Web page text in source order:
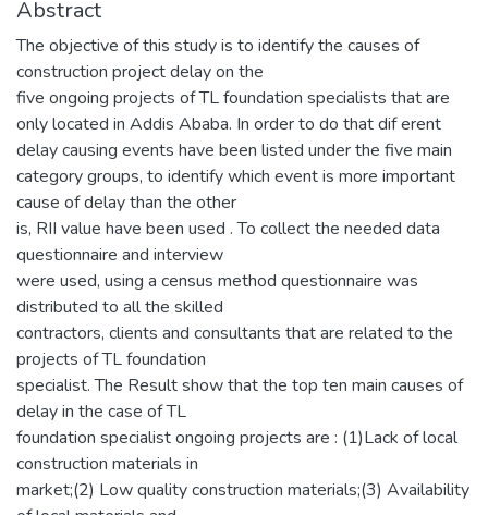
Abstract
The objective of this study is to identify the causes of
construction project delay on the
five ongoing projects of TL foundation specialists that are
only located in Addis Ababa. In order to do that dif erent
delay causing events have been listed under the five main
category groups, to identify which event is more important
cause of delay than the other
is, RII value have been used . To collect the needed data
questionnaire and interview
were used, using a census method questionnaire was
distributed to all the skilled
contractors, clients and consultants that are related to the
projects of TL foundation
specialist. The Result show that the top ten main causes of
delay in the case of TL
foundation specialist ongoing projects are : (1)Lack of local
construction materials in
market;(2) Low quality construction materials;(3) Availability